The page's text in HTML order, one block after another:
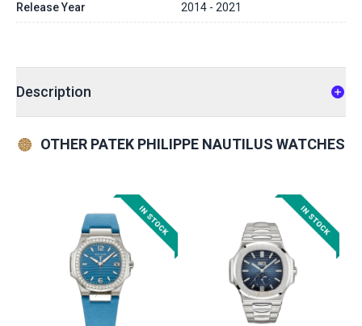
Release Year 2014 - 2021
Description
OTHER PATEK PHILIPPE NAUTILUS WATCHES